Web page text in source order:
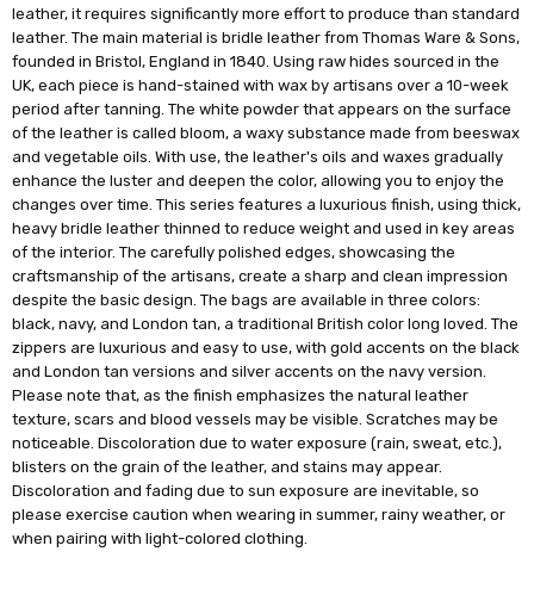
leather, it requires significantly more effort to produce than standard
leather. The main material is bridle leather from Thomas Ware & Sons,
founded in Bristol, England in 1840. Using raw hides sourced in the
UK, each piece is hand-stained with wax by artisans over a 10-week
period after tanning. The white powder that appears on the surface
of the leather is called bloom, a waxy substance made from beeswax
and vegetable oils. With use, the leather's oils and waxes gradually
enhance the luster and deepen the color, allowing you to enjoy the
changes over time. This series features a luxurious finish, using thick,
heavy bridle leather thinned to reduce weight and used in key areas
of the interior. The carefully polished edges, showcasing the
craftsmanship of the artisans, create a sharp and clean impression
despite the basic design. The bags are available in three colors:
black, navy, and London tan, a traditional British color long loved. The
zippers are luxurious and easy to use, with gold accents on the black
and London tan versions and silver accents on the navy version.
Please note that, as the finish emphasizes the natural leather
texture, scars and blood vessels may be visible. Scratches may be
noticeable. Discoloration due to water exposure (rain, sweat, etc.),
blisters on the grain of the leather, and stains may appear.
Discoloration and fading due to sun exposure are inevitable, so
please exercise caution when wearing in summer, rainy weather, or
when pairing with light-colored clothing.